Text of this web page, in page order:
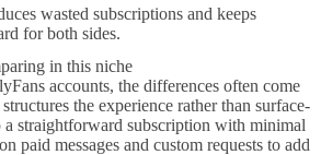
wasted subscriptions and keeps
for both sides.
in this niche
accounts, the differences often come
the experience rather than surface-
a straightforward subscription with minimal
paid messages and custom requests to add